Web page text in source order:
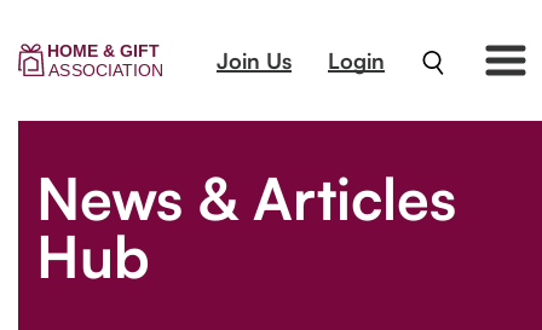
Join Us Login
News & Articles
Hub